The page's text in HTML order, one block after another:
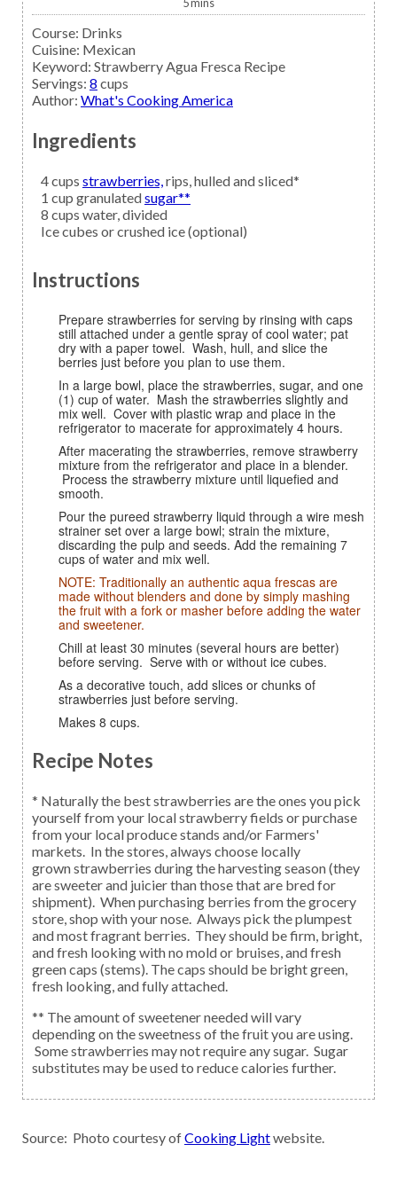
5mins
Course: Drinks
Cuisine: Mexican
Keyword: Strawberry Agua Fresca Recipe
Servings: 8 cups
Author: What's Cooking America
Ingredients
4cups strawberries,rips, hulled and sliced*
1 cup granulatedsugar**
8 cups water,divided
Ice cubes or crushed ice (optional)
Instructions
Prepare strawberries for serving by rinsing with caps
still attached under a gentle spray of cool water; pat
dry with a paper towel. Wash, hull, and slice the
berries just before you plan to use them.
In a large bowl, place the strawberries, sugar, and one
(1) cup of water. Mash the strawberries slightly and
mix well. Cover with plastic wrap and place in the
refrigerator to macerate for approximately 4 hours.
After macerating the strawberries, remove strawberry
mixture from the refrigerator and place in a blender.
Process the strawberry mixture until liquefied and
smooth.
Pour the pureed strawberry liquid through a wire mesh
strainer set over a large bowl; strain the mixture,
discarding the pulp and seeds. Add the remaining 7
cups of water and mix well.
NOTE: Traditionally an authentic aqua frescas are
made without blenders and done by simply mashing
the fruit with a fork or masher before adding the water
and sweetener.
Chill at least 30 minutes (several hours are better)
before serving. Serve with or without ice cubes.
As a decorative touch, add slices or chunks of
strawberries just before serving.
Makes 8 cups.
Recipe Notes
* Naturally the best strawberries are the ones you pick
yourself from your local strawberry fields or purchase
from your local produce stands and/or Farmers'
markets. In the stores, always choose locally
grown strawberries during the harvesting season (they
are sweeter and juicier than those that are bred for
shipment). When purchasing berries from the grocery
store, shop with your nose. Always pick the plumpest
and most fragrant berries. They should be firm, bright,
and fresh looking with no mold or bruises, and fresh
green caps (stems). The caps should be bright green,
fresh looking, and fully attached.
** The amount of sweetener needed will vary
depending on the sweetness of the fruit you are using.
Some strawberries may not require any sugar. Sugar
substitutes may be used to reduce calories further.
Source: Photo courtesy ofCooking Lightwebsite.